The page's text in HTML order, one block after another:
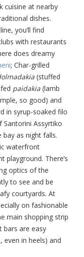
cuisine at nearby
dishes.
you’ll find
with restaurants
does dreamy
; Char-grilled
(stuffed
paidakia (lamb
so good) and
in syrup-soaked filo
Santorini Assyrtiko
as night falls.
waterfront
playground. There’s
optics of the
to see and be
courtyards. At
on fashionable
main shopping strip
bars are easy
even in heels) and